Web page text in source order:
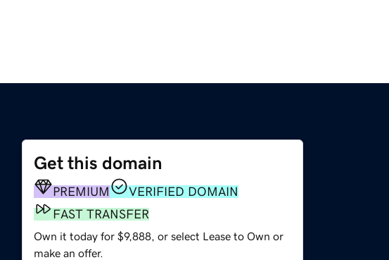
Get this domain
PREMIUM
VERIFIED DOMAIN
FAST TRANSFER
Own it today for $9,888, or select Lease to Own or
make an offer.